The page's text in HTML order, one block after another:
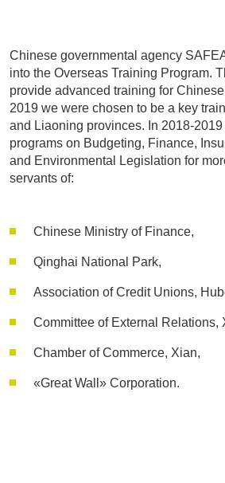
Chinese governmental agency
into the Overseas Training Program.
provide advanced training for
2019 we were chosen to be a key
and Liaoning provinces. In 2018-
programs on Budgeting, Finance,
and Environmental Legislation for
servants of:
Chinese Ministry of Finance,
Qinghai National Park,
Association of Credit Unions,
Committee of External Relations,
Chamber of Commerce, Xian,
«Great Wall» Corporation.